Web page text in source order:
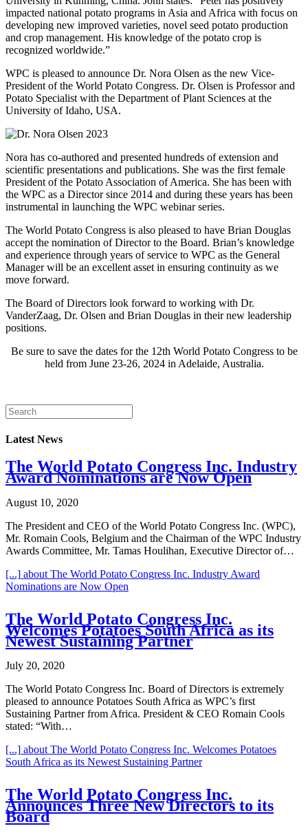
impacted national potato programs in Asia and Africa with focus on
developing new improved varieties, novel seed potato production
and crop management. His knowledge of the potato crop is
recognized worldwide.”
WPC is pleased to announce Dr. Nora Olsen as the new Vice-
President of the World Potato Congress. Dr. Olsen is Professor and
Potato Specialist with the Department of Plant Sciences at the
University of Idaho, USA.
Nora has co-authored and presented hundreds of extension and
scientific presentations and publications. She was the first female
President of the Potato Association of America. She has been with
the WPC as a Director since 2014 and during these years has been
instrumental in launching the WPC webinar series.
The World Potato Congress is also pleased to have Brian Douglas
accept the nomination of Director to the Board. Brian’s knowledge
and experience through years of service to WPC as the General
Manager will be an excellent asset in ensuring continuity as we
move forward.
The Board of Directors look forward to working with Dr.
VanderZaag, Dr. Olsen and Brian Douglas in their new leadership
positions.
Be sure to save the dates for the 12th World Potato Congress to be
held from June 23-26, 2024 in Adelaide, Australia.
Latest News
The World Potato Congress Inc. Industry
Award Nominations are Now Open
August 10, 2020
The President and CEO of the World Potato Congress Inc. (WPC),
Mr. Romain Cools, Belgium and the Chairman of the WPC Industry
Awards Committee, Mr. Tamas Houlihan, Executive Director of…
[...] about The World Potato Congress Inc. Industry Award
Nominations are Now Open
The World Potato Congress Inc.
Welcomes Potatoes South Africa as its
Newest Sustaining Partner
July 20, 2020
The World Potato Congress Inc. Board of Directors is extremely
pleased to announce Potatoes South Africa as WPC’s first
Sustaining Partner from Africa. President & CEO Romain Cools
stated: “With…
[...] about The World Potato Congress Inc. Welcomes Potatoes
South Africa as its Newest Sustaining Partner
The World Potato Congress Inc.
Announces Three New Directors to its
Board